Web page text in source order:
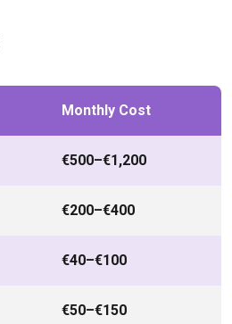
Monthly Cost
€500–€1,200
€200–€400
€40–€100
€50–€150